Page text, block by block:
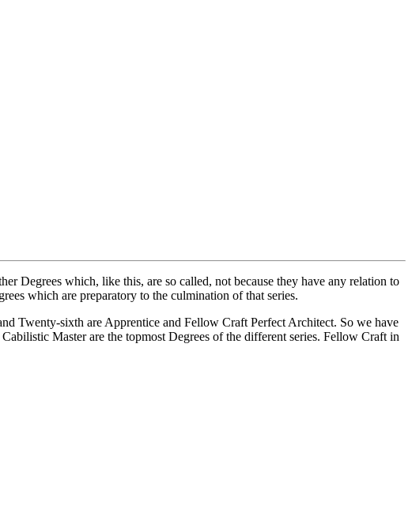
Degrees which, like this, are so called, not because they have any relation to
which are preparatory to the culmination of that series.
Twenty-sixth are Apprentice and Fellow Craft Perfect Architect. So we have
Master are the topmost Degrees of the different series. Fellow Craft in